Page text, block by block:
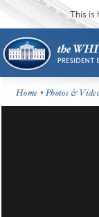
This is
Home •Photos &